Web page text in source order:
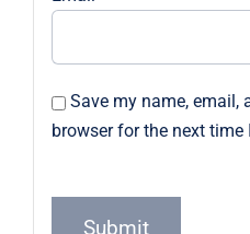
Save my name, email,
browser for the next time